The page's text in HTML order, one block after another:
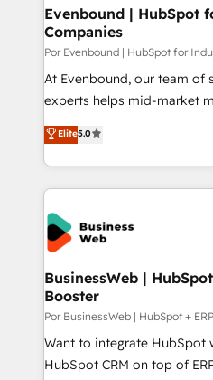
の統合・浸透・変革管理を実行します
計・構築：リード獲得・CVR
提供。 ▸ 既存CRM・MAから
Marketo・Pardot等からの移
データ移行と活用設計まで。
か？ ✓ HubSpot Eliteパート
ード受賞・HUGリーダー ✓
ISO9001:2015 取得 ✓ 400社
状整理の壁打ちなど、構想段
せください。
View, SuperOffice) -
Business Central, Navision, AX,
focus on growing B2B
such as manufacturing,
wholesaler companies. As an experienced HubSpot
That's why we have
implementation process
strive for optimal customer
Evenbound | HubSpot
Companies
Por Evenbound | HubSpot for
At Evenbound, our team of
experts helps mid-market
achieve real growth. We
tailored solutions that drive
HubSpot’s platform and
Technical Solutions: - HubSpot Technical Consulting -
HubSpot CRM Implementation -
Onboarding - Data Migration & Integrations -
Technical Audit & Optimization Strategic
Revenue Operations -
Outbound Marketing -
Design & Development We empower our clients to
reach their full potential by
relationship-driven support. With over 300
Elite5.0
BusinessWeb |
Booster
Por BusinessWeb | HubSpot +
Want to integrate HubSpot
HubSpot CRM on top of